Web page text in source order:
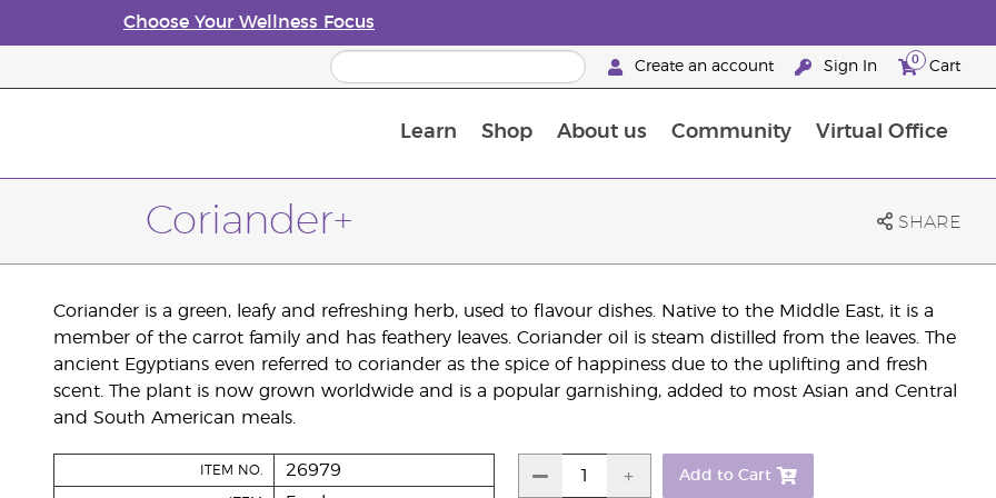
Choose Your Wellness Focus
Create an account Sign In 0 Cart
Learn Shop About us Community Virtual Office
Coriander+ SHARE
Coriander is a green, leafy and refreshing herb, used to flavour dishes. Native to the Middle East, it is a
member of the carrot family and has feathery leaves. Coriander oil is steam distilled from the leaves. The
ancient Egyptians even referred to coriander as the spice of happiness due to the uplifting and fresh
scent. The plant is now grown worldwide and is a popular garnishing, added to most Asian and Central
and South American meals.
ITEM NO. 26979 Add to Cart